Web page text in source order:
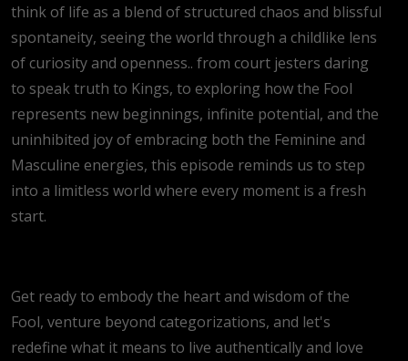
think of life as a blend of structured chaos and blissful
spontaneity, seeing the world through a childlike lens
of curiosity and openness.. from court jesters daring
to speak truth to Kings, to exploring how the Fool
represents new beginnings, infinite potential, and the
uninhibited joy of embracing both the Feminine and
Masculine energies, this episode reminds us to step
into a limitless world where every moment is a fresh
start.
Get ready to embody the heart and wisdom of the
Fool, venture beyond categorizations, and let's
redefine what it means to live authentically and love